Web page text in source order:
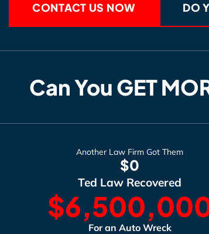
CONTACT US NOW DO
Can You GET
Another Law Firm Got Them
$0
Ted Law Recovered
For an Auto Wreck